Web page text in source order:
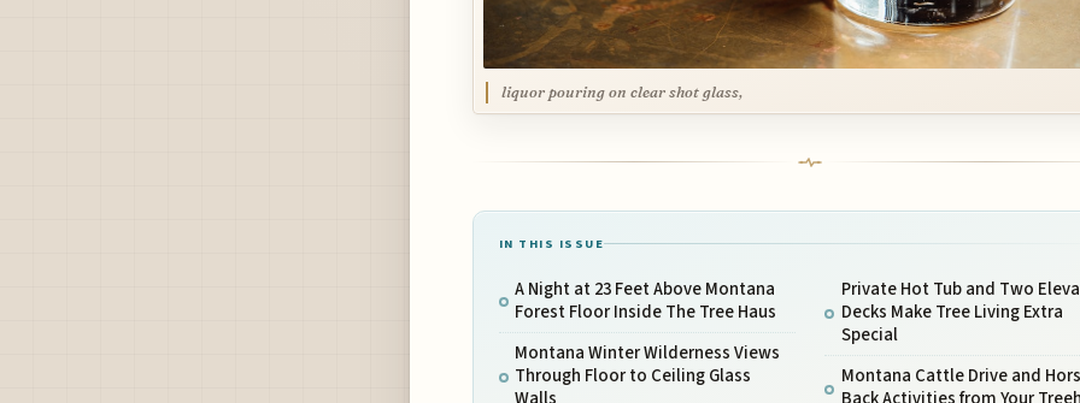
liquor pouring on clear shot glass,
IN THIS ISSUE
A Night at 23 Feet Above Montana
Forest Floor Inside The Tree Haus
Montana Winter Wilderness Views
Through Floor to Ceiling Glass
Private Hot Tub and Two
Decks Make Tree Living Extra
Special
Montana Cattle Drive and